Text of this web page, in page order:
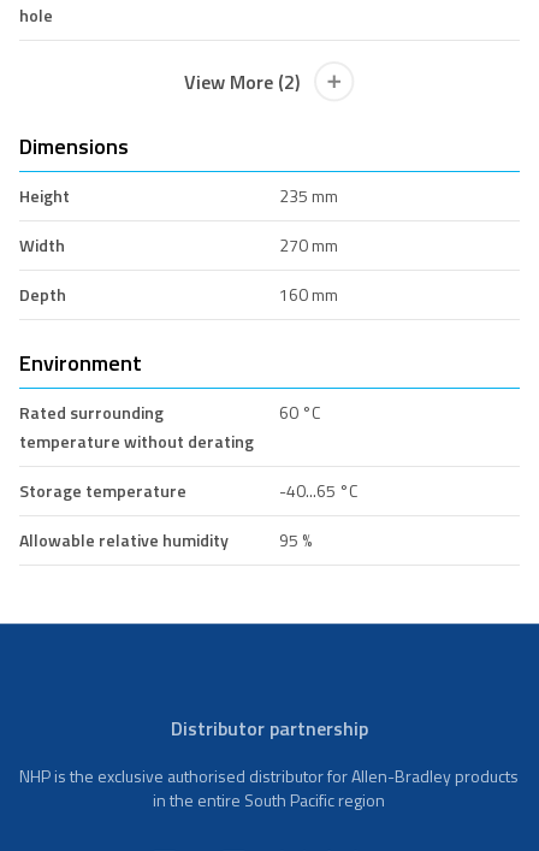
hole
View More (2)
Dimensions
Height
235 mm
Width
270 mm
Depth
160 mm
Environment
Rated surrounding
temperature without derating
60 °C
Storage temperature
-40...65 °C
Allowable relative humidity
95 %
Distributor partnership
NHP is the exclusive authorised distributor for Allen-Bradley products
in the entire South Pacific region